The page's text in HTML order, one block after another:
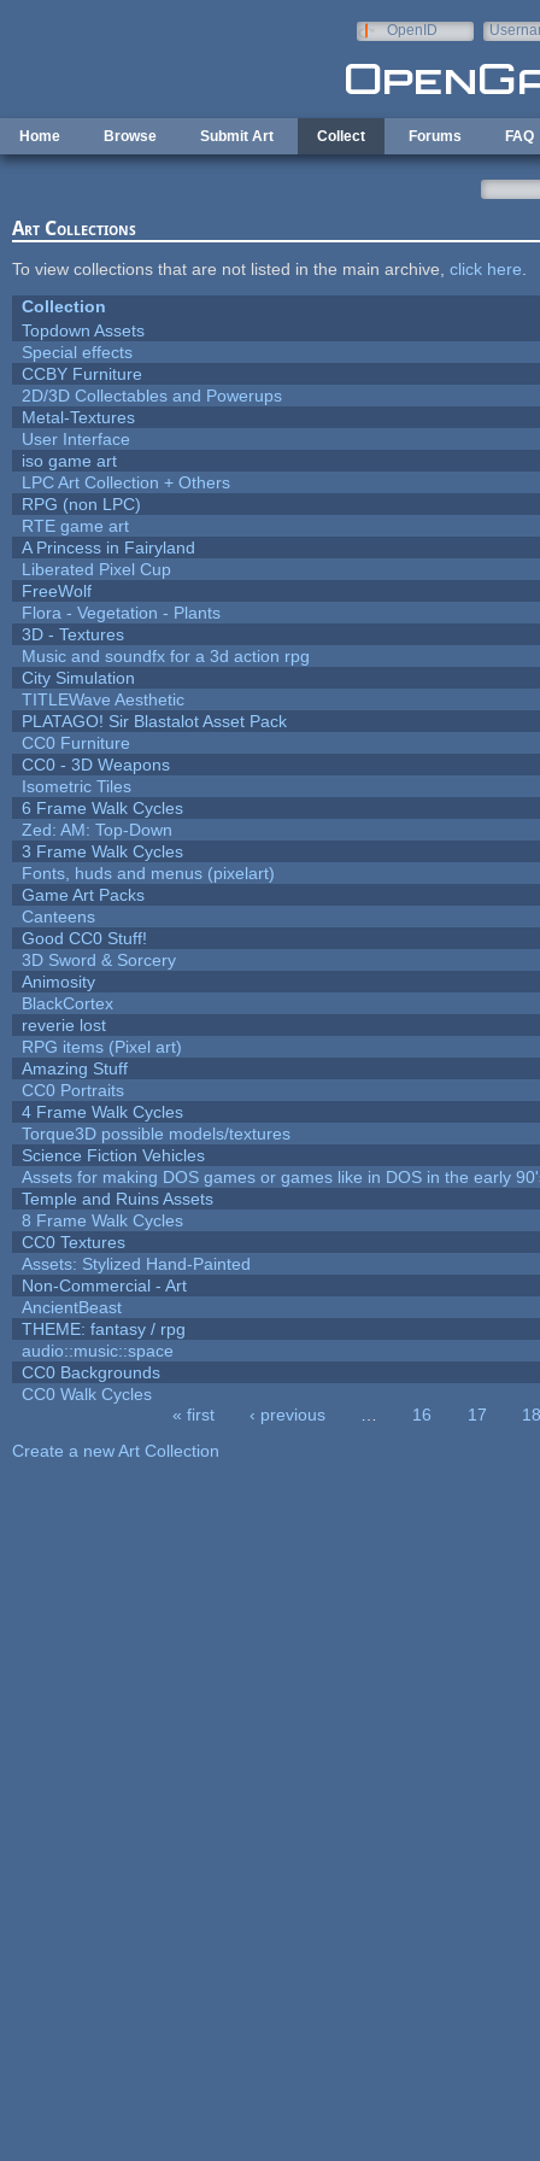
OpenID
Home Browse Submit Art Collect Forums FAQ
Art Collections
To view collections that are not listed in the main archive, click here
Collection
Topdown Assets
Special effects
CCBY Furniture
2D/3D Collectables and Powerups
Metal-Textures
User Interface
iso game art
LPC Art Collection + Others
RPG (non LPC)
RTE game art
A Princess in Fairyland
Liberated Pixel Cup
FreeWolf
Flora - Vegetation - Plants
3D - Textures
Music and soundfx for a 3d action rpg
City Simulation
TITLEWave Aesthetic
PLATAGO! Sir Blastalot Asset Pack
CC0 Furniture
CC0 - 3D Weapons
Isometric Tiles
6 Frame Walk Cycles
Zed: AM: Top-Down
3 Frame Walk Cycles
Fonts, huds and menus (pixelart)
Game Art Packs
Canteens
Good CC0 Stuff!
3D Sword & Sorcery
Animosity
BlackCortex
reverie lost
RPG items (Pixel art)
Amazing Stuff
CC0 Portraits
4 Frame Walk Cycles
Torque3D possible models/textures
Science Fiction Vehicles
Assets for making DOS games or games like in DOS in the early
Temple and Ruins Assets
8 Frame Walk Cycles
CC0 Textures
Assets: Stylized Hand-Painted
Non-Commercial - Art
AncientBeast
THEME: fantasy / rpg
audio::music::space
CC0 Backgrounds
CC0 Walk Cycles
« first ‹ previous 16 17
18
Create a new Art Collection